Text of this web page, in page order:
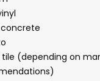
tile (depending on